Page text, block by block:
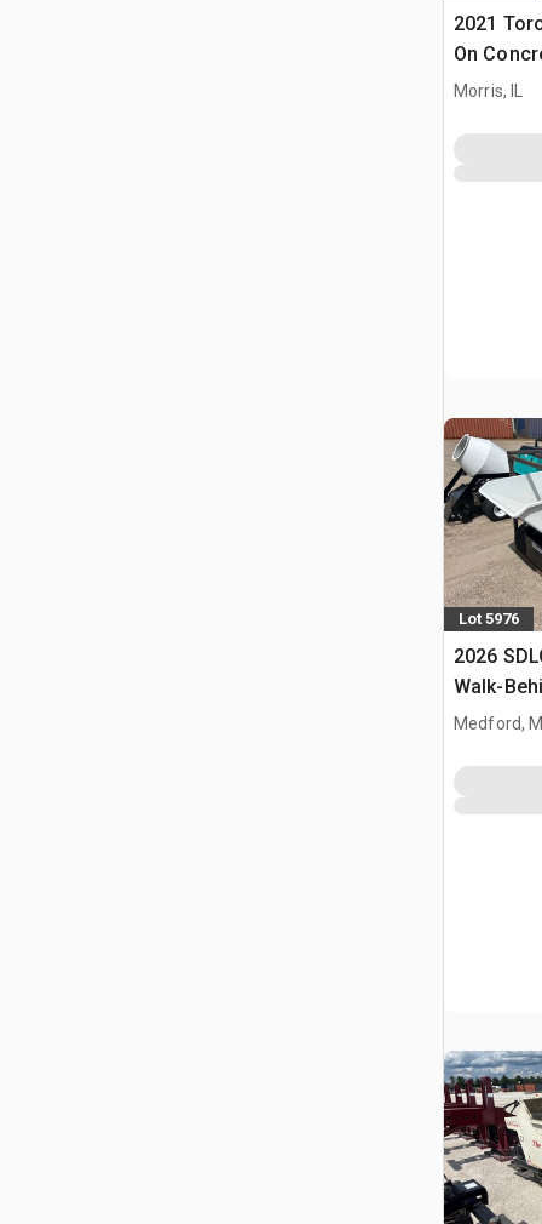
2021
On
Morris, IL
Lot 5976
2026
Walk-
Buggy
Medford,